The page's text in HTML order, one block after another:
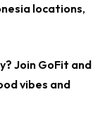
locations,
Join GoFit and
vibes and